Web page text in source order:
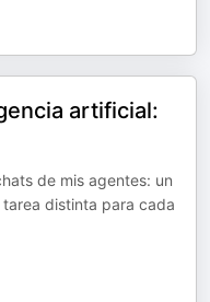
artificial:
de mis agentes: un
distinta para cada